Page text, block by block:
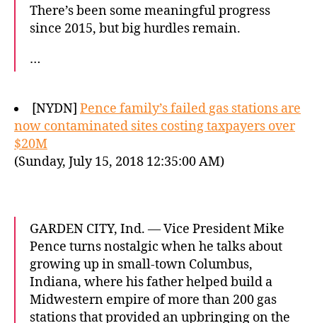
There’s been some meaningful progress
since 2015, but big hurdles remain.
…
[NYDN] Pence family’s failed gas stations are
now contaminated sites costing taxpayers over
$20M
(Sunday, July 15, 2018 12:35:00 AM)
GARDEN CITY, Ind. — Vice President Mike
Pence turns nostalgic when he talks about
growing up in small-town Columbus,
Indiana, where his father helped build a
Midwestern empire of more than 200 gas
stations that provided an upbringing on the